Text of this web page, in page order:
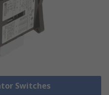
Switches